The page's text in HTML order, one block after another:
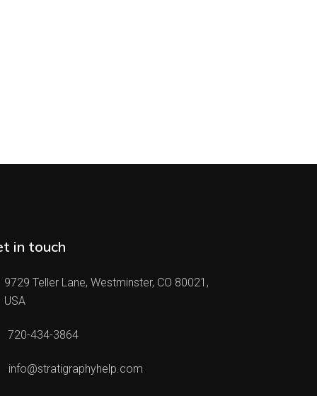
in touch
9729 Teller Lane, Westminster, CO 80021,
USA
720-434-3864
info@stratigraphyhelp.com